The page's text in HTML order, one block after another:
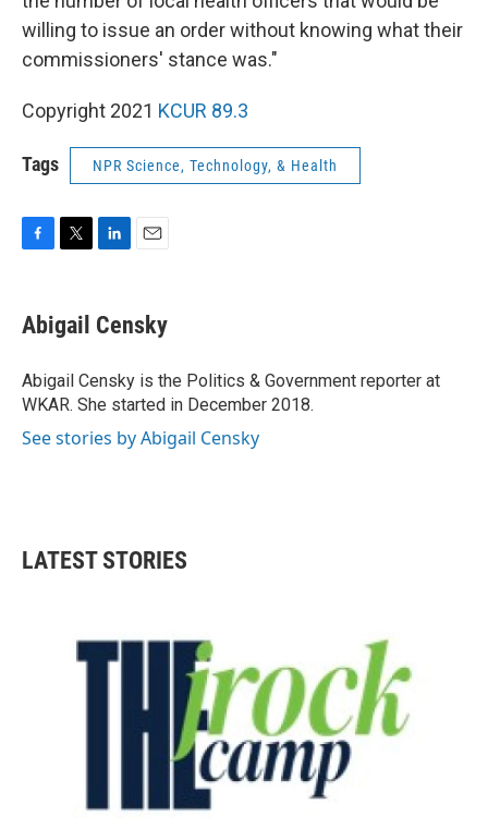
willing to issue an order without knowing what their
commissioners' stance was."
Copyright 2021 KCUR 89.3
Tags NPR Science, Technology, & Health
e
b
o
k
t
t
r
k
e
I
n
i
l
Abigail Censky
Abigail Censky is the Politics & Government reporter at
WKAR. She started in December 2018.
See stories by Abigail Censky
LATEST STORIES